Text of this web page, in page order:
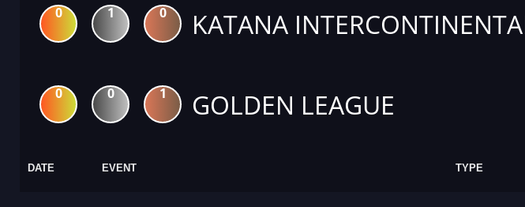
0 1 0 KATANA
0 0 1 GOLDEN LEAGUE
DATE EVENT TYPE